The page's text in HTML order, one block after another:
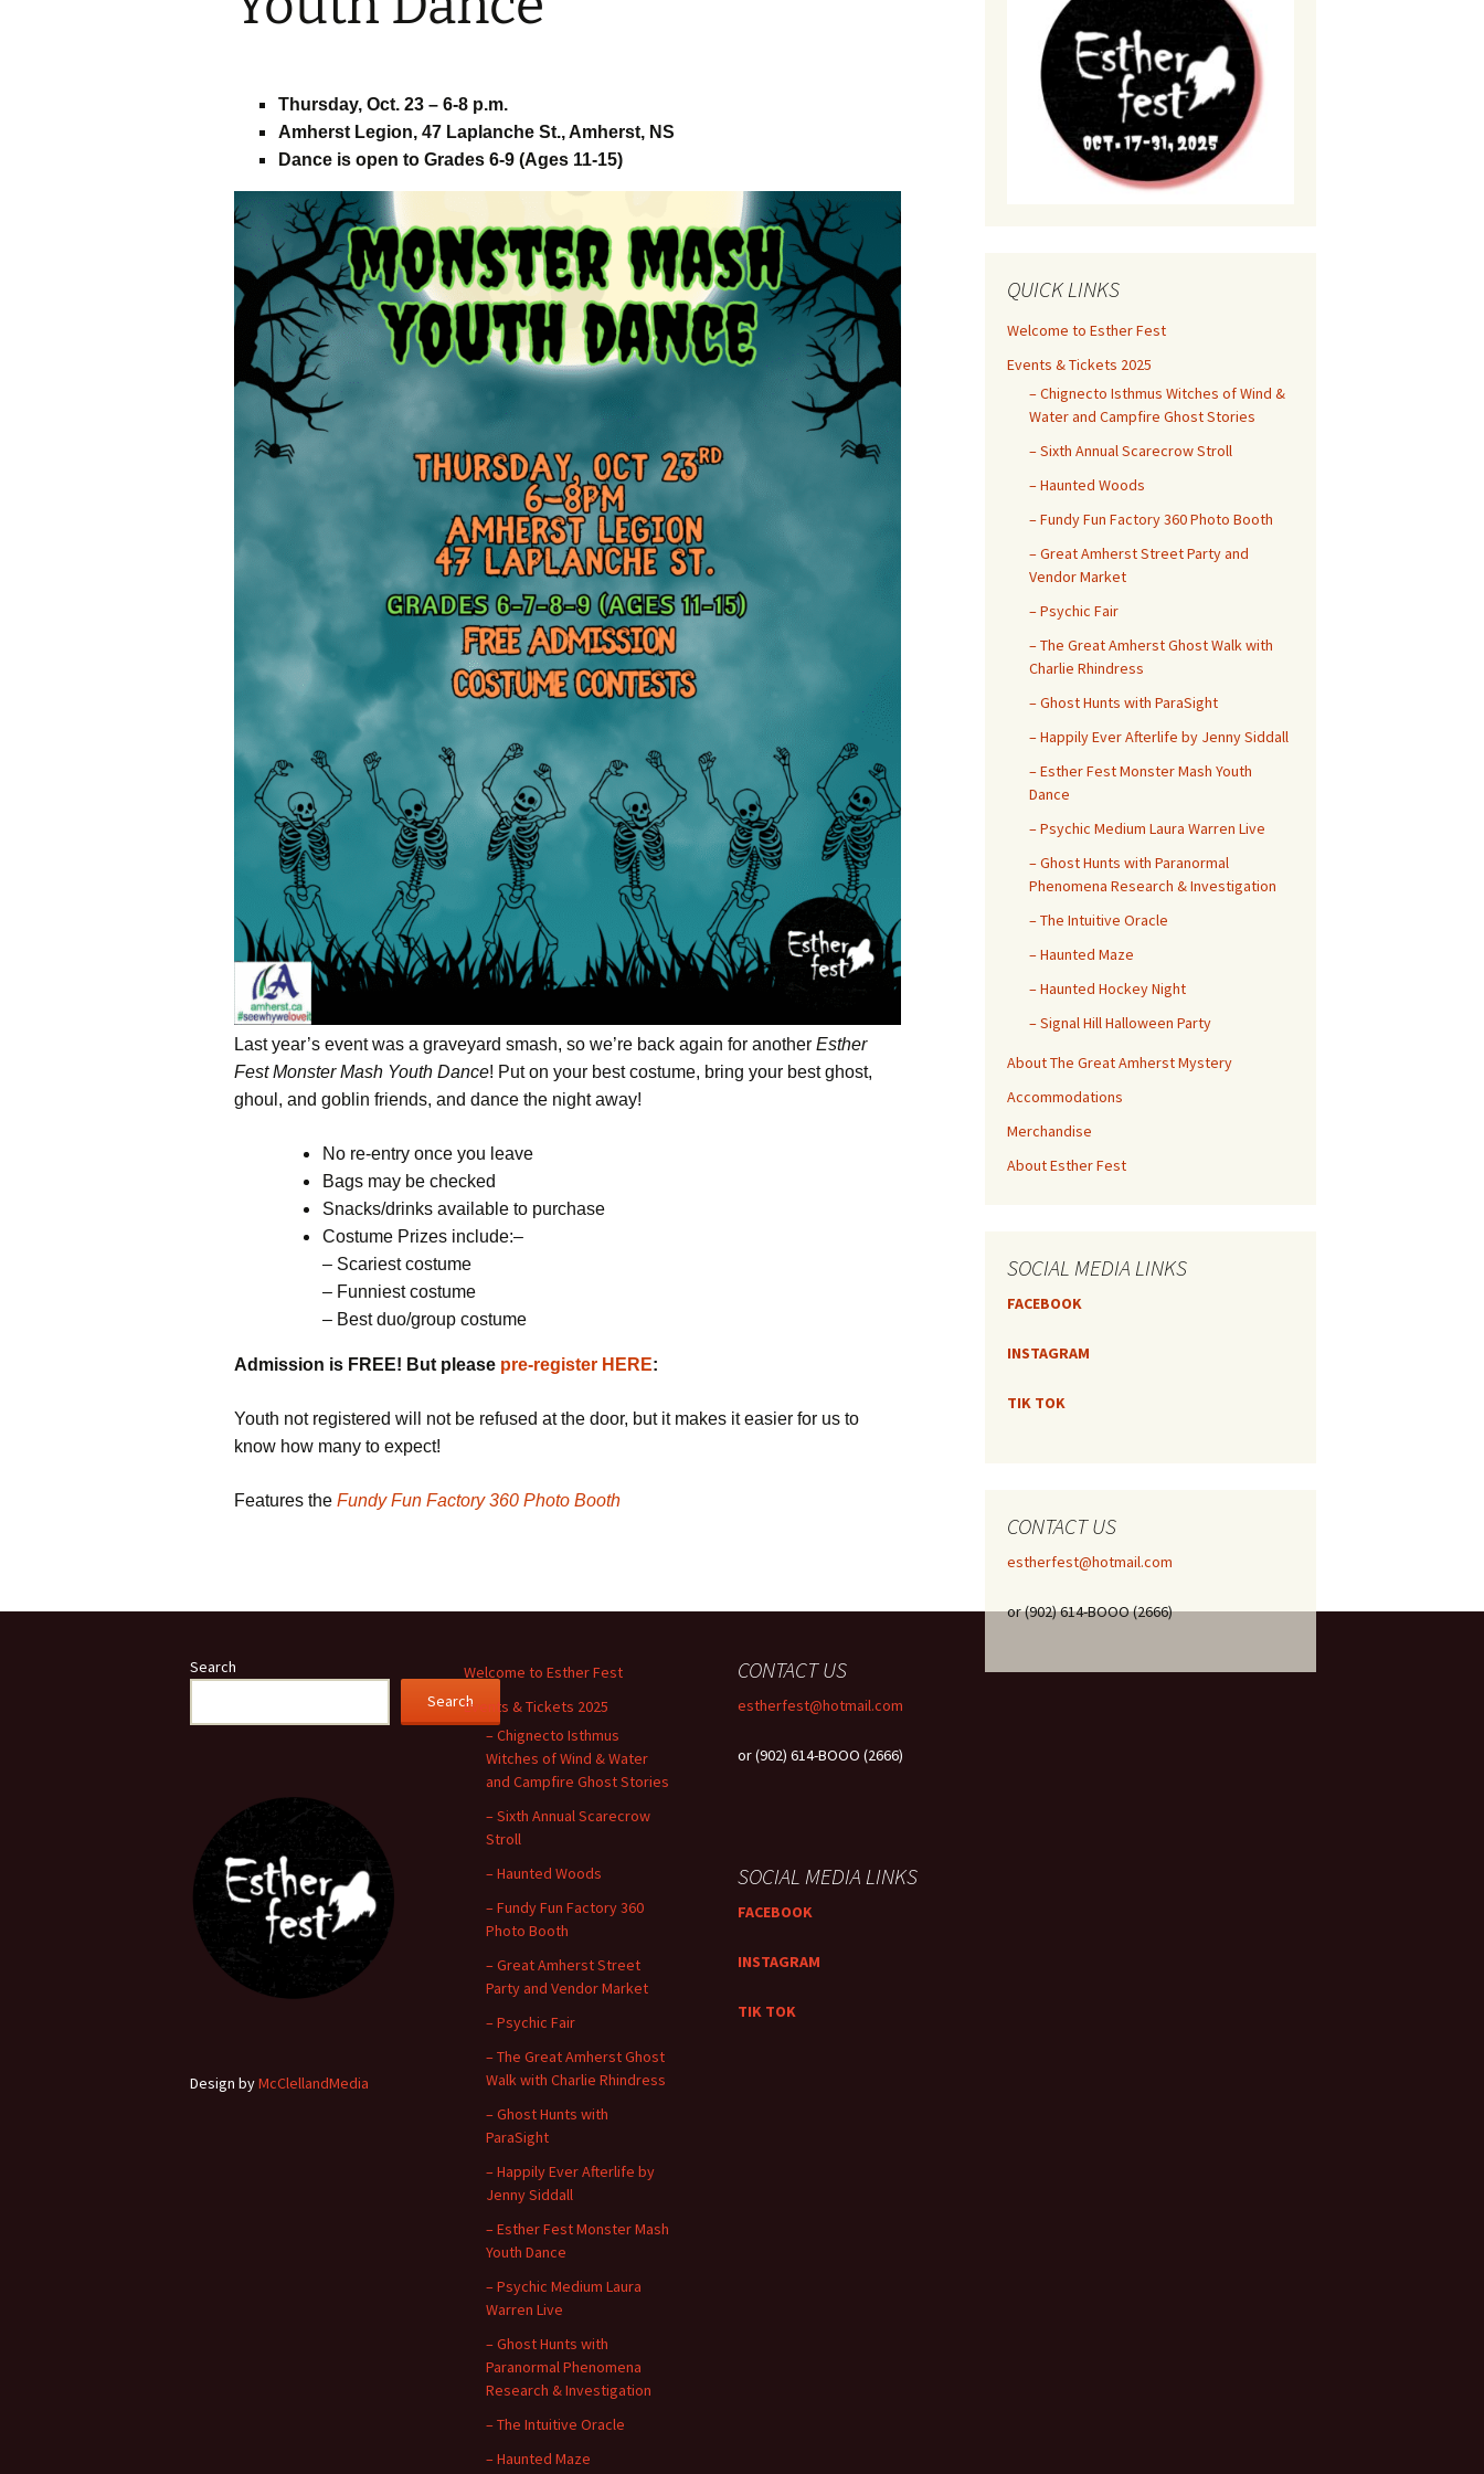
– Great Amherst Street
Party and Vendor Market
– The Great Amherst
Ghost Walk with Charlie
Rhindress
– Ghost Hunts with
ParaSight
– Happily Ever Afterlife by
– Esther Fest Monster
Mash Youth Dance
– Psychic Medium Laura
Warren Live
– Ghost Hunts with
Paranormal Phenomena
Research & Investigation
– The Intuitive Oracle
– Haunted Hockey Night
– Signal Hill Halloween
Party
Thursday, Oct. 23 – 6-8 p.m.
Amherst Legion, 47 Laplanche St., Amherst, NS
Dance is open to Grades 6-9 (Ages 11-15)
Last year’s event was a graveyard smash, so we’re back again for another Esther
Fest Monster Mash Youth Dance! Put on your best costume, bring your best ghost,
ghoul, and goblin friends, and dance the night away!
No re-entry once you leave
Bags may be checked
Snacks/drinks available to purchase
Costume Prizes include:–
– Scariest costume
– Funniest costume
– Best duo/group costume
Admission is FREE! But please pre-register HERE:
Youth not registered will not be refused at the door, but it makes it easier for us to
know how many to expect!
Features the Fundy Fun Factory 360 Photo Booth
QUICK LINKS
Welcome to Esther Fest
Events & Tickets 2025
– Chignecto Isthmus Witches of Wind &
Water and Campfire Ghost Stories
– Sixth Annual Scarecrow Stroll
– Haunted Woods
– ​​Fundy Fun Factory 360 Photo Booth
– Great Amherst Street Party and
Vendor Market
– Psychic Fair
– The Great Amherst Ghost Walk with
Charlie Rhindress
– Ghost Hunts with ParaSight
– Happily Ever Afterlife by Jenny Siddall
– Esther Fest Monster Mash Youth
Dance
– Psychic Medium Laura Warren Live
– Ghost Hunts with Paranormal
Phenomena Research & Investigation
– The Intuitive Oracle
– Haunted Maze
– Haunted Hockey Night
– Signal Hill Halloween Party
About The Great Amherst Mystery
Accommodations
Merchandise
About Esther Fest
SOCIAL MEDIA LINKS
FACEBOOK
INSTAGRAM
TIK TOK
CONTACT US
estherfest@hotmail.com
or (902) 614-BOOO (2666)
Search
Search
Welcome to Esther Fest
Events & Tickets 2025
– Chignecto Isthmus
Witches of Wind & Water
and Campfire Ghost Stories
– Sixth Annual Scarecrow
Stroll
– Haunted Woods
– ​​Fundy Fun Factory 360
Photo Booth
– Great Amherst Street
Party and Vendor Market
– Psychic Fair
– The Great Amherst Ghost
Walk with Charlie Rhindress
– Ghost Hunts with
ParaSight
– Happily Ever Afterlife by
Jenny Siddall
– Esther Fest Monster Mash
Youth Dance
– Psychic Medium Laura
Warren Live
– Ghost Hunts with
Paranormal Phenomena
Research & Investigation
– The Intuitive Oracle
– Haunted Maze
CONTACT US
estherfest@hotmail.com
or (902) 614-BOOO (2666)
SOCIAL MEDIA LINKS
FACEBOOK
INSTAGRAM
TIK TOK
Design byMcClellandMedia